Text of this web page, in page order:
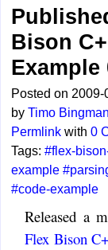
Bison
Example
Posted on
byTimo
Permlink with0
Tags:#flex-
example
#code-example
Released a
Flex Bison